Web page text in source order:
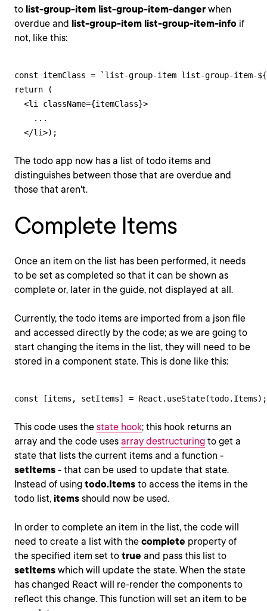
to list-group-item list-group-item-danger when
overdue and list-group-item list-group-item-info if
not, like this:
const itemClass = `list-group-item list-group-item-
return (
  <li className={itemClass}>
    ...
  </li>);
The todo app now has a list of todo items and
distinguishes between those that are overdue and
those that aren't.
Complete Items
Once an item on the list has been performed, it needs
to be set as completed so that it can be shown as
complete or, later in the guide, not displayed at all.
Currently, the todo items are imported from a json file
and accessed directly by the code; as we are going to
start changing the items in the list, they will need to be
stored in a component state. This is done like this:
const [items, setItems] = React.useState(todo.Items);
This code uses the state hook; this hook returns an
array and the code uses array destructuring to get a
state that lists the current items and a function -
setItems - that can be used to update that state.
Instead of using todo.Items to access the items in the
todo list, items should now be used.
In order to complete an item in the list, the code will
need to create a list with the complete property of
the specified item set to true and pass this list to
setItems which will update the state. When the state
has changed React will re-render the components to
reflect this change. This function will set an item to be